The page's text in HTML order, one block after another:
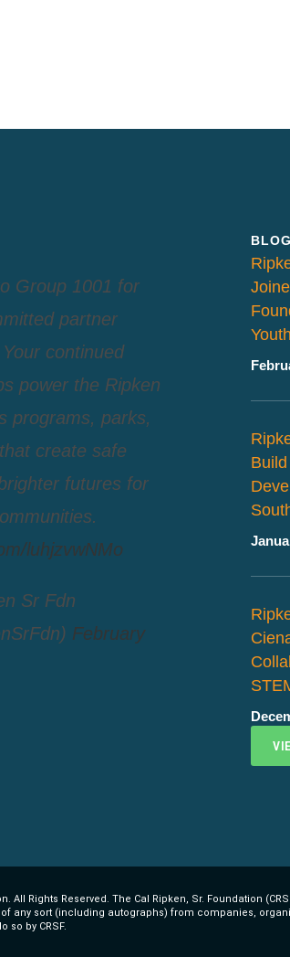
Group 1001 for
partner
continued
power the Ripken
programs, parks,
create safe
futures for
luhjzvwNMo
Sr Fdn
February
BLOG
All Rights Reserved. The Cal Ripken, Sr. Foundation
any sort (including autographs) from companies,
so by CRSF.